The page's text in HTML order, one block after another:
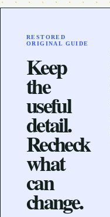
RESTORED
ORIGINAL GUIDE
Keep
the
useful
detail.
Recheck
what
can
change.